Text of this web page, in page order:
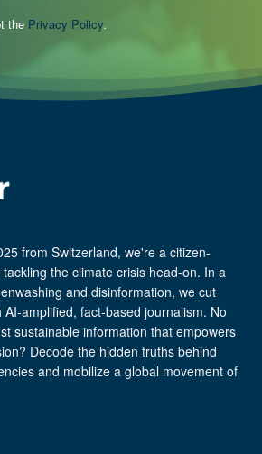
the Privacy Policy.
from Switzerland, we're a citizen-
the climate crisis head-on. In a
and disinformation, we cut
amplified, fact-based journalism. No
sustainable information that empowers
Decode the hidden truths behind
and mobilize a global movement of